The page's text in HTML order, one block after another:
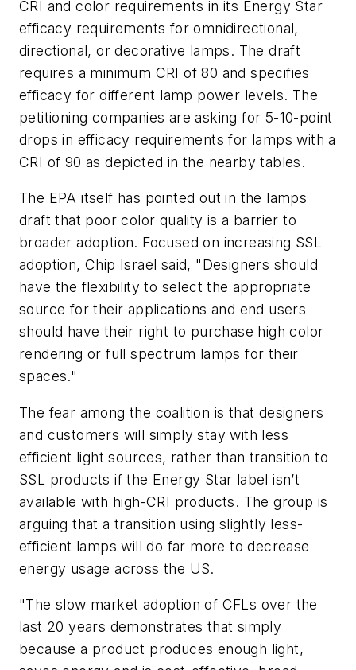
CRI and color requirements in its Energy Star
efficacy requirements for omnidirectional,
directional, or decorative lamps. The draft
requires a minimum CRI of 80 and specifies
efficacy for different lamp power levels. The
petitioning companies are asking for 5-10-point
drops in efficacy requirements for lamps with a
CRI of 90 as depicted in the nearby tables.
The EPA itself has pointed out in the lamps
draft that poor color quality is a barrier to
broader adoption. Focused on increasing SSL
adoption, Chip Israel said, "Designers should
have the flexibility to select the appropriate
source for their applications and end users
should have their right to purchase high color
rendering or full spectrum lamps for their
spaces."
The fear among the coalition is that designers
and customers will simply stay with less
efficient light sources, rather than transition to
SSL products if the Energy Star label isn’t
available with high-CRI products. The group is
arguing that a transition using slightly less-
efficient lamps will do far more to decrease
energy usage across the US.
"The slow market adoption of CFLs over the
last 20 years demonstrates that simply
because a product produces enough light,